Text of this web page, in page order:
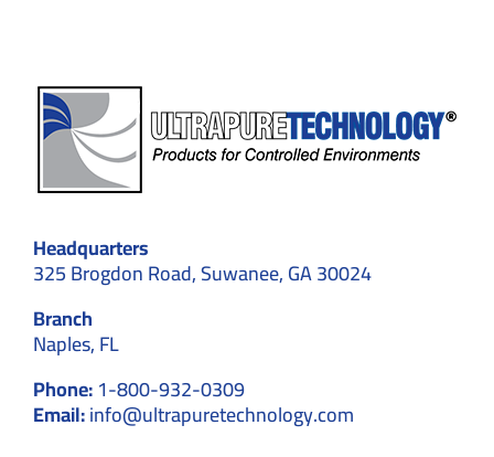
Headquarters
325 Brogdon Road, Suwanee, GA 30024
Branch
Naples, FL
Phone:1-800-932-0309
Email:info@ultrapuretechnology.com